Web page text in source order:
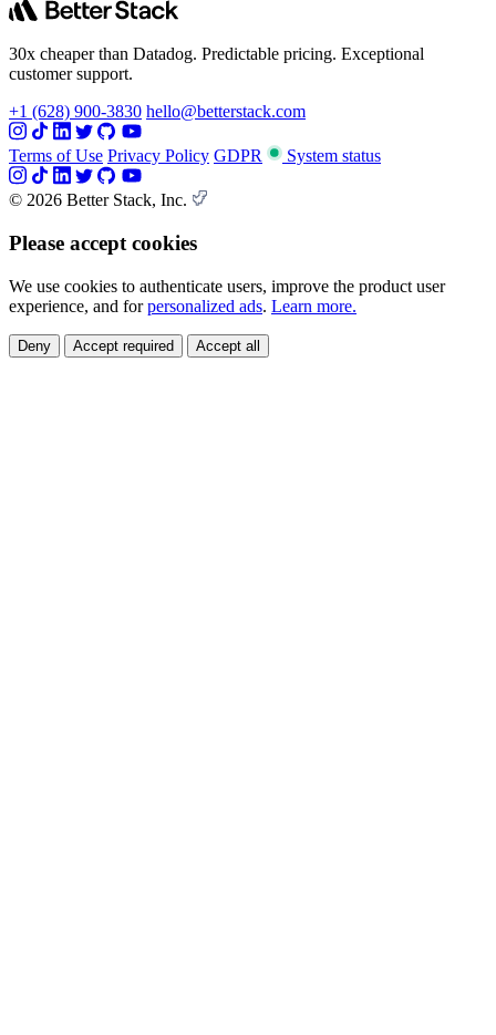
30x cheaper than Datadog. Predictable pricing. Exceptional
customer support.
+1 (628) 900-3830 hello@betterstack.com
Terms of Use Privacy Policy GDPR System status
© 2026 Better Stack, Inc.
Please accept cookies
We use cookies to authenticate users, improve the product user
experience, and forpersonalized ads. Learn more.
Deny Accept required Accept all